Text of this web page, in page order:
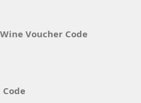
Voucher Code